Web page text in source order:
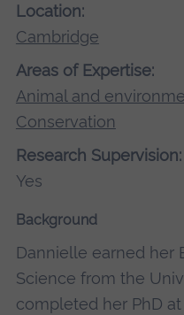
Location:
Cambridge
Areas of Expertise:
Animal and
Conservation
Research Supervision:
Yes
Background
Dannielle earned her
Science from the
completed her PhD